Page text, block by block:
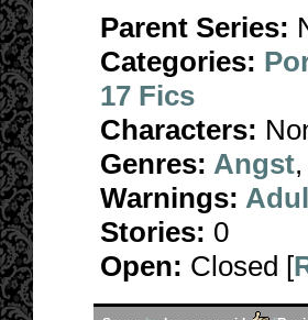
Parent Series:
Categories:
17 Fics
Characters:
Genres: Angst,
Warnings:
Stories: 0
Open: Closed [